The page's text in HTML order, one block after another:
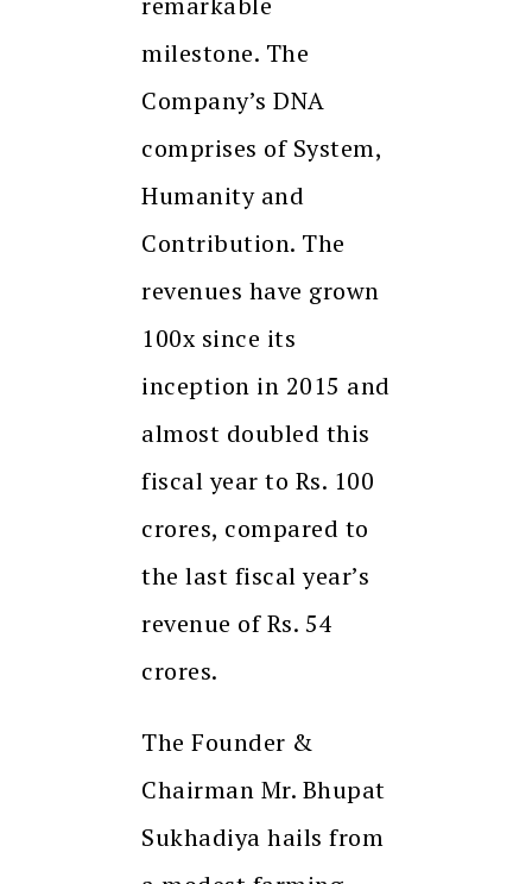
milestone. The
Company’s DNA
comprises of System,
Humanity and
Contribution. The
revenues have grown
100x since its
inception in 2015 and
almost doubled this
fiscal year to Rs. 100
crores, compared to
the last fiscal year’s
revenue of Rs. 54
crores.
The Founder &
Chairman Mr. Bhupat
Sukhadiya hails from